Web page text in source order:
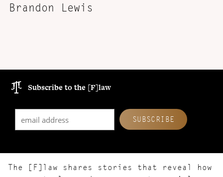
Brandon Lewis
Subscribe to the [F]law
The [F]law shares stories that reveal how